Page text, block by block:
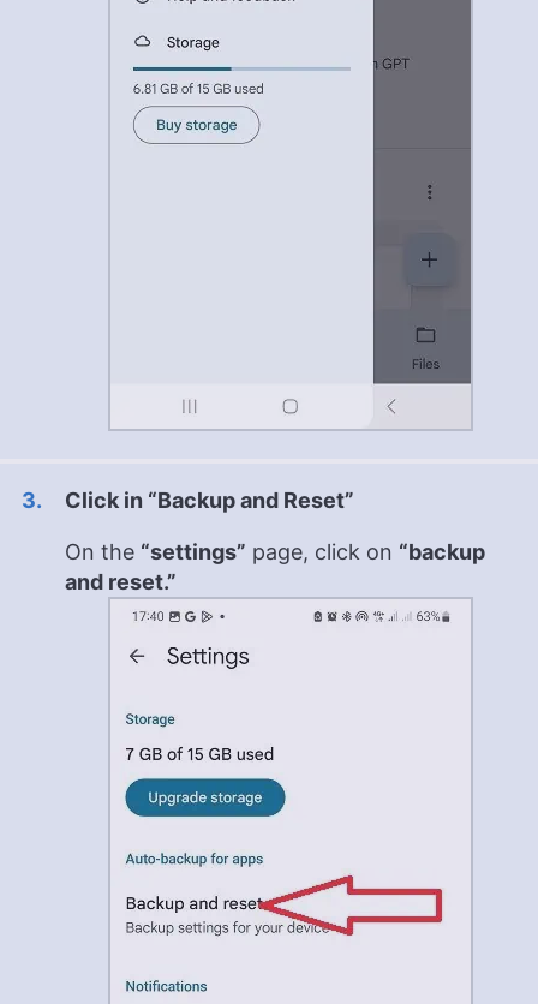
Click in “Backup and Reset”
On the “settings” page, click on “backup
and reset.”